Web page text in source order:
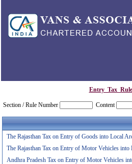
Section / Rule Number Content
The Rajasthan Tax on Entry of Goods into Local
The Rajasthan Tax on Entry of Motor Vehicles into
Andhra Pradesh Tax on Entry of Motor Vehicles